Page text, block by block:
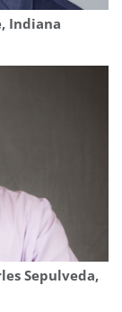
Indiana
Sepulveda,